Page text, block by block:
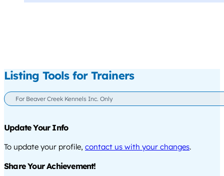
Listing Tools for Trainers
For Beaver Creek Kennels Inc. Only
Update Your Info
To update your profile, contact us with your changes.
Share Your Achievement!